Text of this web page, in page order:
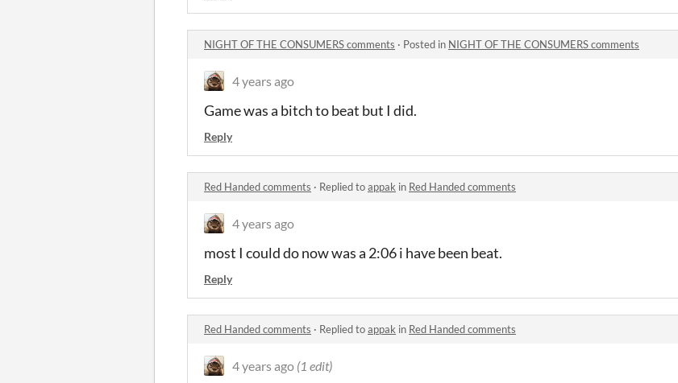
NIGHT OF THE CONSUMERS comments · Posted in NIGHT OF THE CONSUMERS comments
4 years ago
Game was a bitch to beat but I did.
Reply
Red Handed comments · Replied toappak in Red Handed comments
4 years ago
most I could do now was a 2:06 i have been beat.
Reply
Red Handed comments · Replied toappak in Red Handed comments
4 years ago (1 edit)